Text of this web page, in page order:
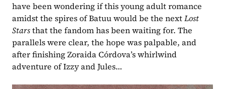
have been wondering if this young adult romance
amidst the spires of Batuu would be the next Lost
Stars that the fandom has been waiting for. The
parallels were clear, the hope was palpable, and
after finishing Zoraida Córdova’s whirlwind
adventure of Izzy and Jules…